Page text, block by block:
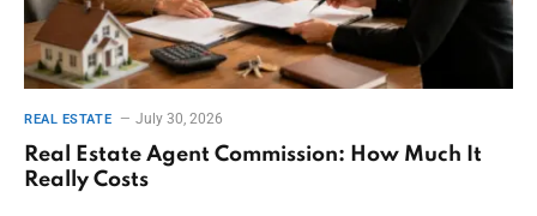
REAL ESTATE July 30, 2026
Real Estate Agent Commission: How Much It
Really Costs